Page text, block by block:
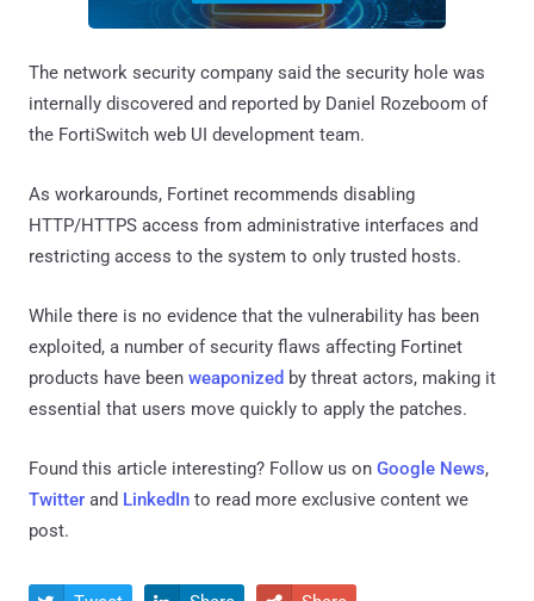
The network security company said the security hole was
internally discovered and reported by Daniel Rozeboom of
the FortiSwitch web UI development team.
As workarounds, Fortinet recommends disabling
HTTP/HTTPS access from administrative interfaces and
restricting access to the system to only trusted hosts.
While there is no evidence that the vulnerability has been
exploited, a number of security flaws affecting Fortinet
products have been weaponized by threat actors, making it
essential that users move quickly to apply the patches.
Found this article interesting? Follow us on Google News,
Twitter and LinkedIn to read more exclusive content we
post.